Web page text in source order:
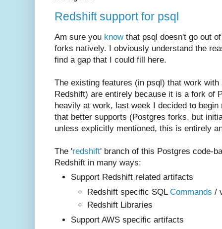
Redshift support for psql
Am sure you knowthat psql doesn't go out
forks natively. I obviously understand the
find a gap that I could fill here.
The existing features (in psql) that work
Redshift) are entirely because it is a fork of
heavily at work, last week I decided to
that better supports (Postgres forks, but
unless explicitly mentioned, this is entirely
The 'redshift' branch of this Postgres code-
Redshift in many ways:
Support Redshift related artifacts
Redshift specific SQL Commands /
Redshift Libraries
Support AWS specific artifacts